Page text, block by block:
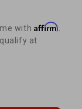
with Affirm
at